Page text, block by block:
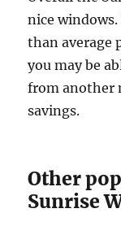
nice
than average
you may be
from another
savings.
Other
Sunrise